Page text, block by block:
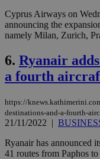
Cyprus Airways on
announcing the
namely Milan, Zurich,
6. Ryanair
a fourth
https://
destinations-and-a-fourth-
21/11/2022 |
Ryanair has announced
41 routes from Paphos